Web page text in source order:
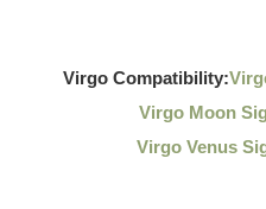
Virgo Compatibility:
Virgo Moon
Virgo Venus